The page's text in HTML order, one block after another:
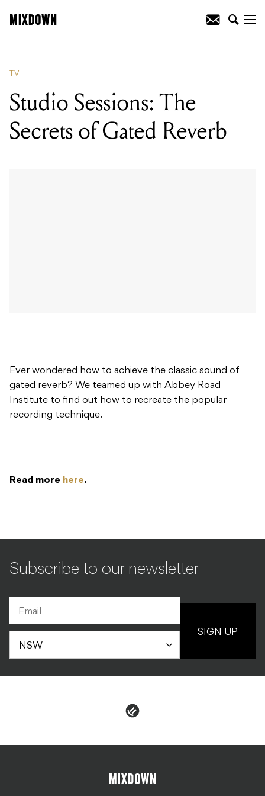
TV
Studio Sessions: The
Secrets of Gated Reverb
Ever wondered how to achieve the classic sound of
gated reverb? We teamed up with Abbey Road
Institute to find out how to recreate the popular
recording technique.
Read more here.
Subscribe to our newsletter
SIGN UP